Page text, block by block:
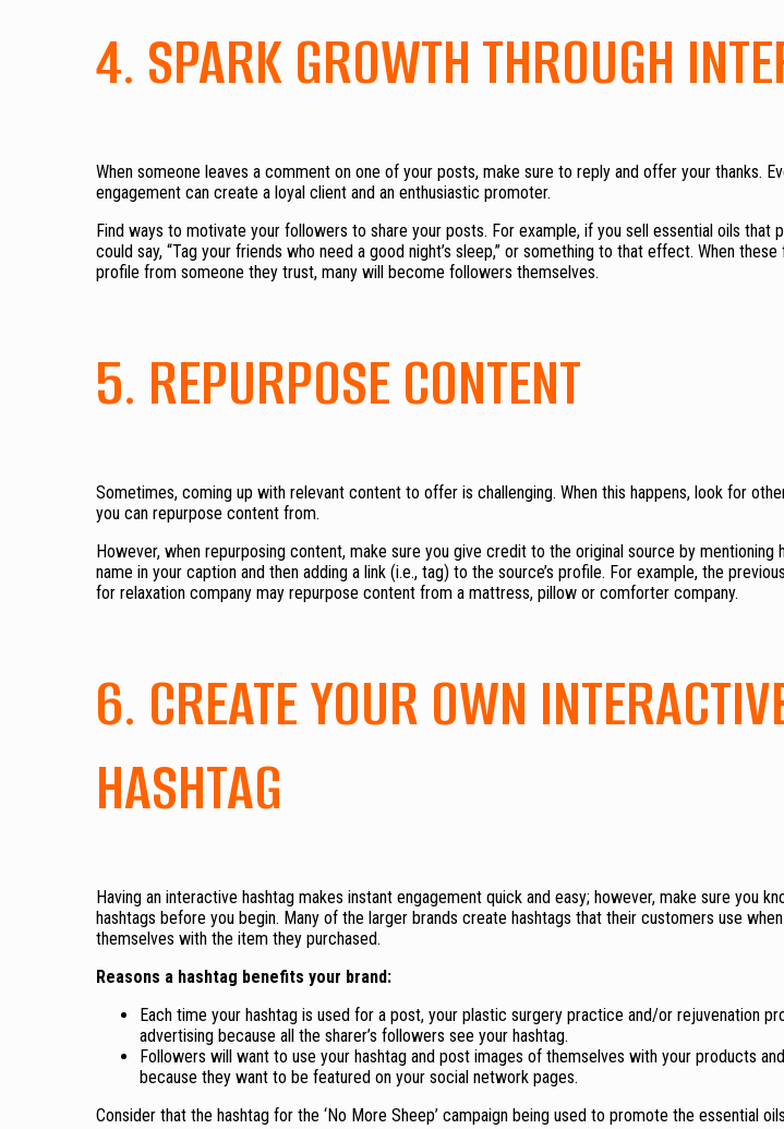
4. SPARK GROWTH THROUGH
When someone leaves a comment on one of your posts, make sure to reply and offer your thanks.
engagement can create a loyal client and an enthusiastic promoter.
Find ways to motivate your followers to share your posts. For example, if you sell essential oils that
could say, “Tag your friends who need a good night’s sleep,” or something to that effect. When
profile from someone they trust, many will become followers themselves.
5. REPURPOSE CONTENT
Sometimes, coming up with relevant content to offer is challenging. When this happens, look for
you can repurpose content from.
However, when repurposing content, make sure you give credit to the original source by mentioning
name in your caption and then adding a link (i.e., tag) to the source’s profile. For example, the
for relaxation company may repurpose content from a mattress, pillow or comforter company.
6. CREATE YOUR OWN
HASHTAG
Having an interactive hashtag makes instant engagement quick and easy; however, make sure you
hashtags before you begin. Many of the larger brands create hashtags that their customers use
themselves with the item they purchased.
Reasons a hashtag benefits your brand:
Each time your hashtag is used for a post, your plastic surgery practice and/or rejuvenation
advertising because all the sharer’s followers see your hashtag.
Followers will want to use your hashtag and post images of themselves with your products
because they want to be featured on your social network pages.
Consider that the hashtag for the ‘No More Sheep’ campaign being used to promote the essential